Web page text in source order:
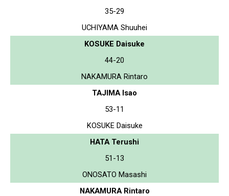
35-29
UCHIYAMA Shuuhei
KOSUKE Daisuke
44-20
NAKAMURA Rintaro
TAJIMA Isao
53-11
KOSUKE Daisuke
HATA Terushi
51-13
ONOSATO Masashi
NAKAMURA Rintaro